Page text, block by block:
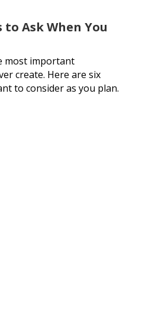
to Ask When You
most important
create. Here are six
to consider as you plan.